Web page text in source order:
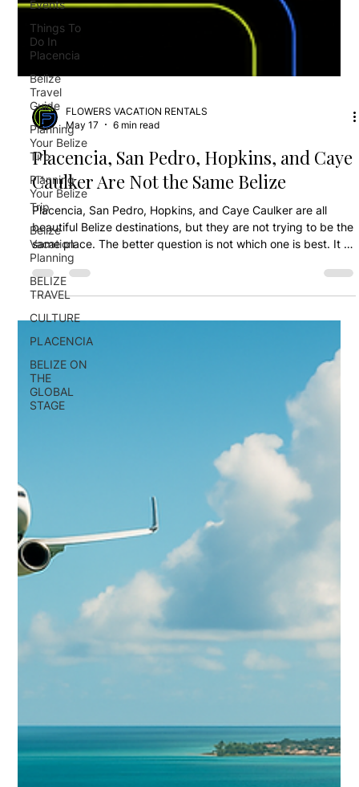
Events
Things To
Do In
Placencia
Belize
Travel
Guide
Planning
Your Belize
Tirp
Planning
Your Belize
Trip
Belize
Vacation
Planning
BELIZE
TRAVEL
CULTURE
PLACENCIA
BELIZE ON
THE
GLOBAL
STAGE
FLOWERS VACATION RENTALS
May 17
6 min read
Placencia, San Pedro, Hopkins, and Caye
Caulker Are Not the Same Belize
Placencia, San Pedro, Hopkins, and Caye Caulker are all
beautiful Belize destinations, but they are not trying to be the
same place. The better question is not which one is best. It is
which one fits your trip.